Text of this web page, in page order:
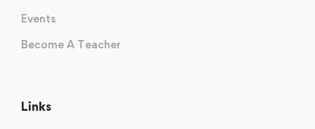
Events
Become A Teacher
Links